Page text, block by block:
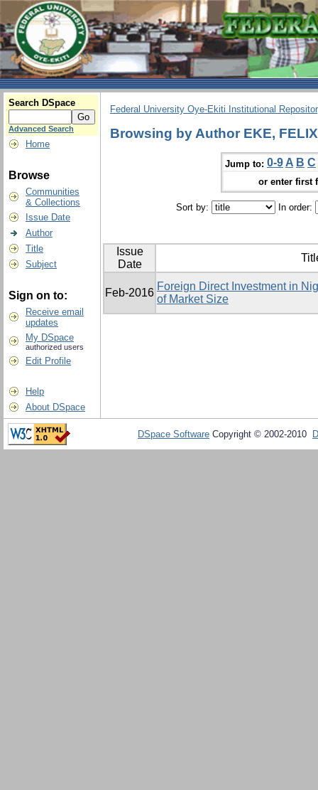
Search DSpace
Advanced Search
Home
Browse
Communities
& Collections
Issue Date
Author
Title
Subject
Sign on to:
Receive email
updates
My DSpace
authorized users
Edit Profile
Help
About DSpace
Federal University Oye-Ekiti Institutional
Browsing by Author EKE,
Jump to: 0-9 A B C
or enter first
Sort by: In order:
Issue
Date
Feb-2016
Foreign Direct Investment in
of Market Size
DSpace Software Copyright © 2002-2010